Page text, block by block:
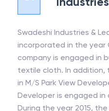
Swadeshi Industries &
incorporated in the year
company is engaged in
textile cloth. In addition, the company is a partner
in M/S Park View
Developer is engaged
During the year 2015,